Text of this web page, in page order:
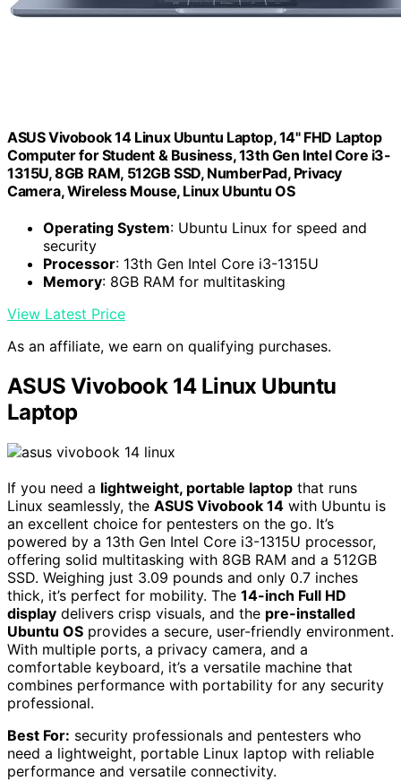
ASUS Vivobook 14 Linux Ubuntu Laptop, 14" FHD Laptop
Computer for Student & Business, 13th Gen Intel Core i3-
1315U, 8GB RAM, 512GB SSD, NumberPad, Privacy
Camera, Wireless Mouse, Linux Ubuntu OS
Operating System: Ubuntu Linux for speed and
security
Processor: 13th Gen Intel Core i3-1315U
Memory: 8GB RAM for multitasking
View Latest Price
As an affiliate, we earn on qualifying purchases.
ASUS Vivobook 14 Linux Ubuntu
Laptop
If you need a lightweight, portable laptop that runs
Linux seamlessly, the ASUS Vivobook 14 with Ubuntu is
an excellent choice for pentesters on the go. It’s
powered by a 13th Gen Intel Core i3-1315U processor,
offering solid multitasking with 8GB RAM and a 512GB
SSD. Weighing just 3.09 pounds and only 0.7 inches
thick, it’s perfect for mobility. The 14-inch Full HD
display delivers crisp visuals, and the pre-installed
Ubuntu OS provides a secure, user-friendly environment.
With multiple ports, a privacy camera, and a
comfortable keyboard, it’s a versatile machine that
combines performance with portability for any security
professional.
Best For: security professionals and pentesters who
need a lightweight, portable Linux laptop with reliable
performance and versatile connectivity.